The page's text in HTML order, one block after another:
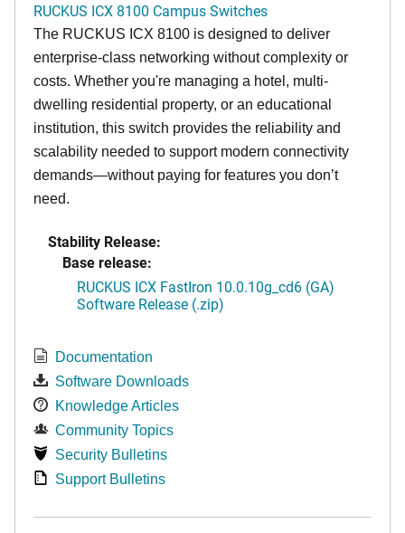
RUCKUS ICX 8100 Campus Switches
The RUCKUS ICX 8100 is designed to deliver
enterprise-class networking without complexity or
costs. Whether you're managing a hotel, multi-
dwelling residential property, or an educational
institution, this switch provides the reliability and
scalability needed to support modern connectivity
demands—without paying for features you don’t
need.
Stability Release:
Base release:
RUCKUS ICX FastIron 10.0.10g_cd6 (GA)
Software Release (.zip)
Documentation
Software Downloads
Knowledge Articles
Community Topics
Security Bulletins
Support Bulletins